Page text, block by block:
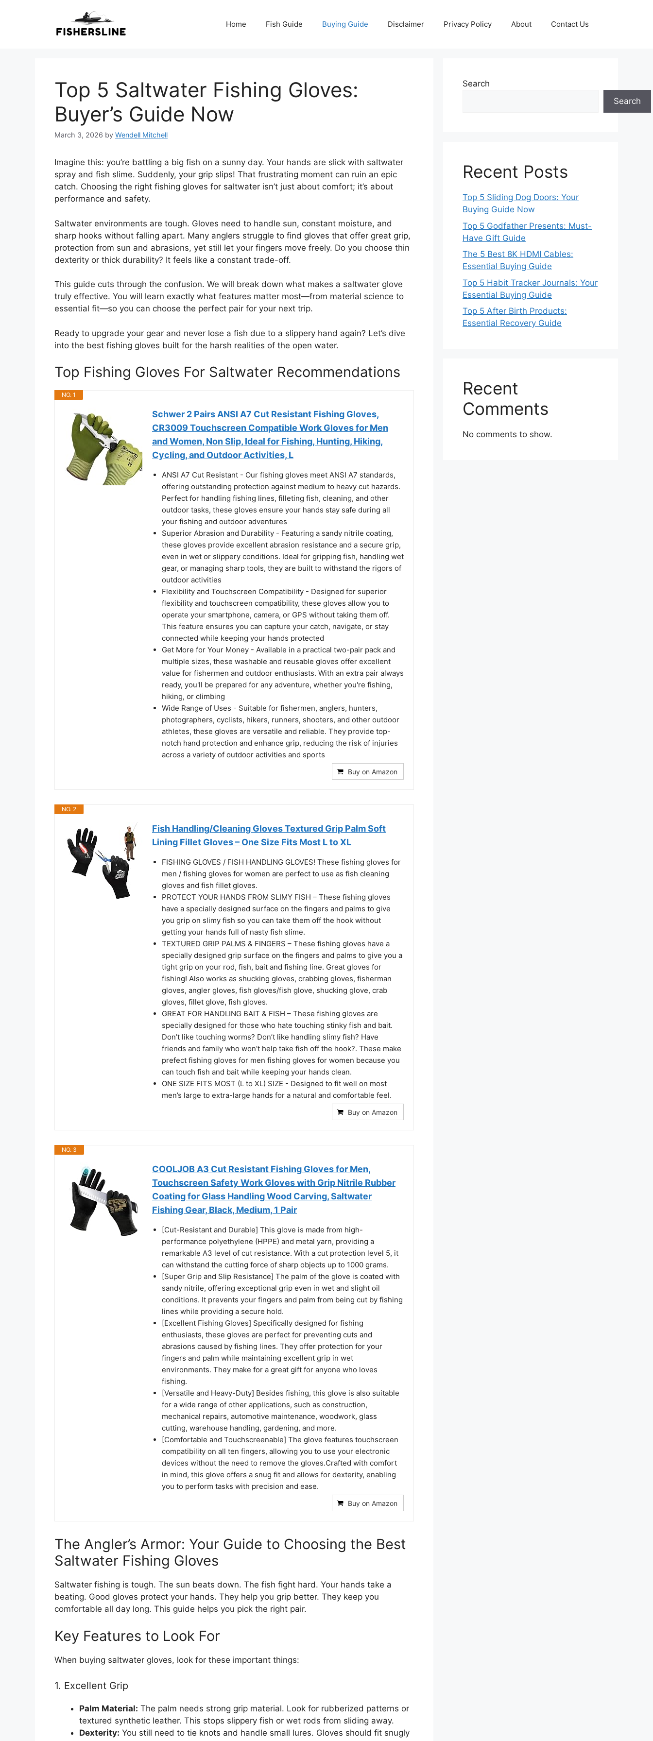
Home Fish Guide Buying Guide Disclaimer Privacy Policy About Contact Us
Top 5 Saltwater Fishing Gloves:
Buyer’s Guide Now
March 3, 2026 by Wendell Mitchell
Imagine this: you’re battling a big fish on a sunny day. Your hands are slick with saltwater
spray and fish slime. Suddenly, your grip slips! That frustrating moment can ruin an epic
catch. Choosing the right fishing gloves for saltwater isn’t just about comfort; it’s about
performance and safety.
Saltwater environments are tough. Gloves need to handle sun, constant moisture, and
sharp hooks without falling apart. Many anglers struggle to find gloves that offer great grip,
protection from sun and abrasions, yet still let your fingers move freely. Do you choose thin
dexterity or thick durability? It feels like a constant trade-off.
This guide cuts through the confusion. We will break down what makes a saltwater glove
truly effective. You will learn exactly what features matter most—from material science to
essential fit—so you can choose the perfect pair for your next trip.
Ready to upgrade your gear and never lose a fish due to a slippery hand again? Let’s dive
into the best fishing gloves built for the harsh realities of the open water.
Top Fishing Gloves For Saltwater Recommendations
NO. 1
Schwer 2 Pairs ANSI A7 Cut Resistant Fishing Gloves,
CR3009 Touchscreen Compatible Work Gloves for Men
and Women, Non Slip, Ideal for Fishing, Hunting, Hiking,
Cycling, and Outdoor Activities, L
ANSI A7 Cut Resistant - Our fishing gloves meet ANSI A7 standards,
offering outstanding protection against medium to heavy cut hazards.
Perfect for handling fishing lines, filleting fish, cleaning, and other
outdoor tasks, these gloves ensure your hands stay safe during all
your fishing and outdoor adventures
Superior Abrasion and Durability - Featuring a sandy nitrile coating,
these gloves provide excellent abrasion resistance and a secure grip,
even in wet or slippery conditions. Ideal for gripping fish, handling wet
gear, or managing sharp tools, they are built to withstand the rigors of
outdoor activities
Flexibility and Touchscreen Compatibility - Designed for superior
flexibility and touchscreen compatibility, these gloves allow you to
operate your smartphone, camera, or GPS without taking them off.
This feature ensures you can capture your catch, navigate, or stay
connected while keeping your hands protected
Get More for Your Money - Available in a practical two-pair pack and
multiple sizes, these washable and reusable gloves offer excellent
value for fishermen and outdoor enthusiasts. With an extra pair always
ready, you'll be prepared for any adventure, whether you're fishing,
hiking, or climbing
Wide Range of Uses - Suitable for fishermen, anglers, hunters,
photographers, cyclists, hikers, runners, shooters, and other outdoor
athletes, these gloves are versatile and reliable. They provide top-
notch hand protection and enhance grip, reducing the risk of injuries
across a variety of outdoor activities and sports
Buy on Amazon
NO. 2
Fish Handling/Cleaning Gloves Textured Grip Palm Soft
Lining Fillet Gloves – One Size Fits Most L to XL
FISHING GLOVES / FISH HANDLING GLOVES! These fishing gloves for
men / fishing gloves for women are perfect to use as fish cleaning
gloves and fish fillet gloves.
PROTECT YOUR HANDS FROM SLIMY FISH – These fishing gloves
have a specially designed surface on the fingers and palms to give
you grip on slimy fish so you can take them off the hook without
getting your hands full of nasty fish slime.
TEXTURED GRIP PALMS & FINGERS – These fishing gloves have a
specially designed grip surface on the fingers and palms to give you a
tight grip on your rod, fish, bait and fishing line. Great gloves for
fishing! Also works as shucking gloves, crabbing gloves, fisherman
gloves, angler gloves, fish gloves/fish glove, shucking glove, crab
gloves, fillet glove, fish gloves.
GREAT FOR HANDLING BAIT & FISH – These fishing gloves are
specially designed for those who hate touching stinky fish and bait.
Don’t like touching worms? Don’t like handling slimy fish? Have
friends and family who won’t help take fish off the hook?. These make
prefect fishing gloves for men fishing gloves for women because you
can touch fish and bait while keeping your hands clean.
ONE SIZE FITS MOST (L to XL) SIZE - Designed to fit well on most
men’s large to extra-large hands for a natural and comfortable feel.
Buy on Amazon
NO. 3
COOLJOB A3 Cut Resistant Fishing Gloves for Men,
Touchscreen Safety Work Gloves with Grip Nitrile Rubber
Coating for Glass Handling Wood Carving, Saltwater
Fishing Gear, Black, Medium, 1 Pair
[Cut-Resistant and Durable] This glove is made from high-
performance polyethylene (HPPE) and metal yarn, providing a
remarkable A3 level of cut resistance. With a cut protection level 5, it
can withstand the cutting force of sharp objects up to 1000 grams.
[Super Grip and Slip Resistance] The palm of the glove is coated with
sandy nitrile, offering exceptional grip even in wet and slight oil
conditions. It prevents your fingers and palm from being cut by fishing
lines while providing a secure hold.
[Excellent Fishing Gloves] Specifically designed for fishing
enthusiasts, these gloves are perfect for preventing cuts and
abrasions caused by fishing lines. They offer protection for your
fingers and palm while maintaining excellent grip in wet
environments. They make for a great gift for anyone who loves
fishing.
[Versatile and Heavy-Duty] Besides fishing, this glove is also suitable
for a wide range of other applications, such as construction,
mechanical repairs, automotive maintenance, woodwork, glass
cutting, warehouse handling, gardening, and more.
[Comfortable and Touchscreenable] The glove features touchscreen
compatibility on all ten fingers, allowing you to use your electronic
devices without the need to remove the gloves.Crafted with comfort
in mind, this glove offers a snug fit and allows for dexterity, enabling
you to perform tasks with precision and ease.
Buy on Amazon
The Angler’s Armor: Your Guide to Choosing the Best
Saltwater Fishing Gloves
Saltwater fishing is tough. The sun beats down. The fish fight hard. Your hands take a
beating. Good gloves protect your hands. They help you grip better. They keep you
comfortable all day long. This guide helps you pick the right pair.
Key Features to Look For
When buying saltwater gloves, look for these important things:
1. Excellent Grip
Palm Material: The palm needs strong grip material. Look for rubberized patterns or
textured synthetic leather. This stops slippery fish or wet rods from sliding away.
Dexterity: You still need to tie knots and handle small lures. Gloves should fit snugly
Search
Search
Recent Posts
Top 5 Sliding Dog Doors: Your
Buying Guide Now
Top 5 Godfather Presents: Must-
Have Gift Guide
The 5 Best 8K HDMI Cables:
Essential Buying Guide
Top 5 Habit Tracker Journals: Your
Essential Buying Guide
Top 5 After Birth Products:
Essential Recovery Guide
Recent
Comments
No comments to show.